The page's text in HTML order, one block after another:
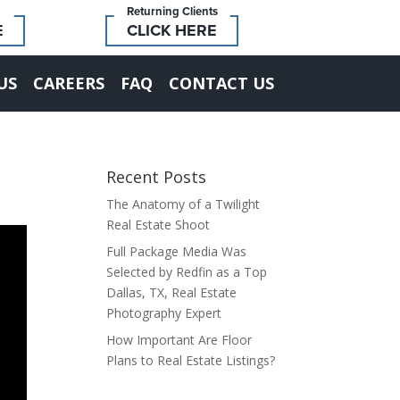
Returning Clients
CLICK HERE
CAREERS FAQ CONTACT US
Recent Posts
The Anatomy of a Twilight
Real Estate Shoot
Full Package Media Was
Selected by Redfin as a Top
Dallas, TX, Real Estate
Photography Expert
How Important Are Floor
Plans to Real Estate Listings?